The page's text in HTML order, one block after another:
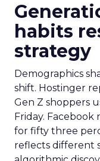
habits
strategy
Demographics
shift. Hostinger
Gen Z shoppers
Friday.
for fifty three
reflects different